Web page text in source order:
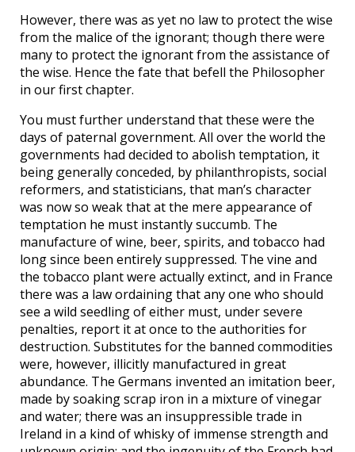
However, there was as yet no law to protect the wise
from the malice of the ignorant; though there were
many to protect the ignorant from the assistance of
the wise. Hence the fate that befell the Philosopher
in our first chapter.
You must further understand that these were the
days of paternal government. All over the world the
governments had decided to abolish temptation, it
being generally conceded, by philanthropists, social
reformers, and statisticians, that man’s character
was now so weak that at the mere appearance of
temptation he must instantly succumb. The
manufacture of wine, beer, spirits, and tobacco had
long since been entirely suppressed. The vine and
the tobacco plant were actually extinct, and in France
there was a law ordaining that any one who should
see a wild seedling of either must, under severe
penalties, report it at once to the authorities for
destruction. Substitutes for the banned commodities
were, however, illicitly manufactured in great
abundance. The Germans invented an imitation beer,
made by soaking scrap iron in a mixture of vinegar
and water; there was an insuppressible trade in
Ireland in a kind of whisky of immense strength and